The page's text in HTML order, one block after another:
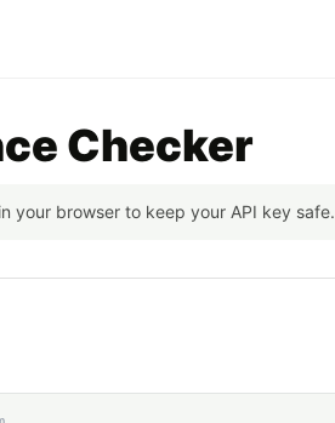
Checker
your browser to keep your API key safe.